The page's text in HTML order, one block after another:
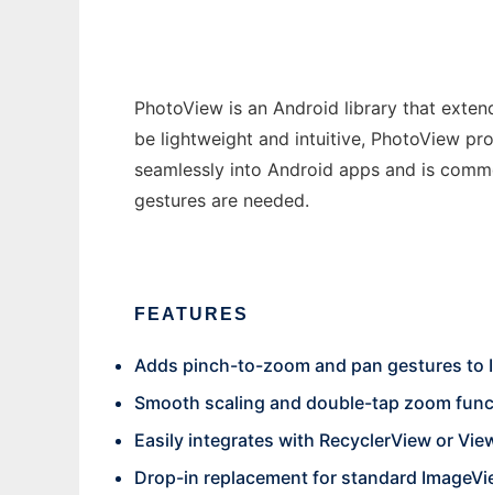
PhotoView is an Android library that
be lightweight and intuitive, PhotoView
seamlessly into Android apps and is
gestures are needed.
FEATURES
Adds pinch-to-zoom and pan gestures to
Smooth scaling and double-tap zoom
Easily integrates with RecyclerView or
Drop-in replacement for standard